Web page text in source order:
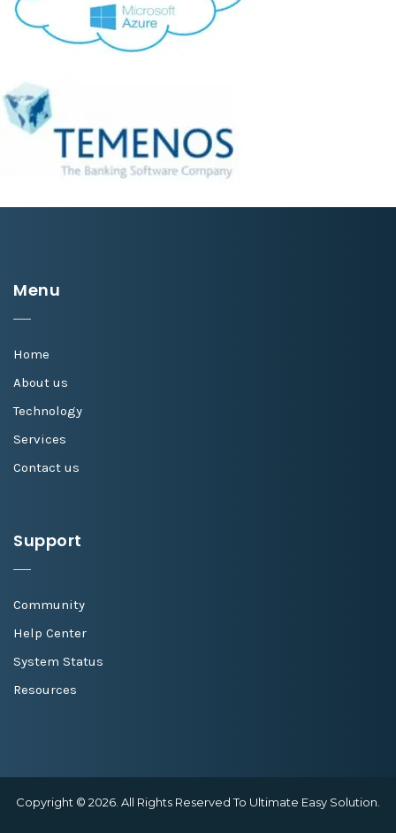
Menu
Home
About us
Technology
Services
Contact us
Support
Community
Help Center
System Status
Resources
Copyright © 2026. All Rights Reserved To Ultimate Easy Solution.